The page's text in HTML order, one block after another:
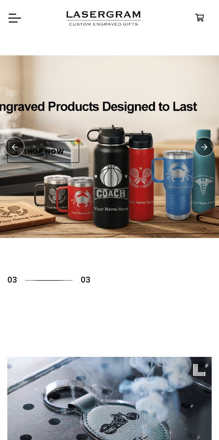
bottles built for every adventure.
Personalized
Water
SHOP
01 03